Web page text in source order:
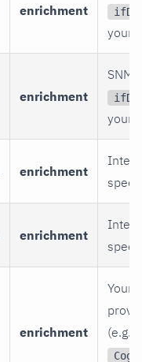
enrichment
your
enrichment
SNMP
your
enrichment
enrichment
enrichment
Your
(e.g.,